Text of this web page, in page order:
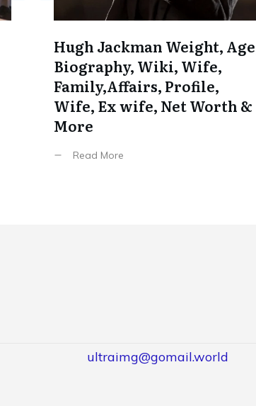
Hugh Jackman Weight,
Biography, Wiki, Wife,
Family,Affairs, Profile,
Wife, Ex wife, Net Worth &
More
Read More
ultraimg@gomail.world